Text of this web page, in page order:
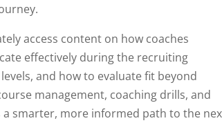
access content on how coaches
effectively during the recruiting
and how to evaluate fit beyond
management, coaching drills, and
smarter, more informed path to the